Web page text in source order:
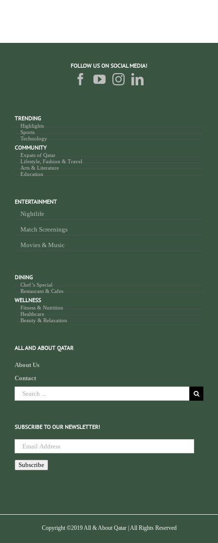
FOLLOW US ON SOCIAL MEDIA!
TRENDING
Highlights
Sports
Technology
COMMUNITY
Expats of Qatar
Lifestyle, Fashion & Travel
Arts & Literature
Education
ENTERTAINMENT
Nightlife
Match Screenings
Movies & Music
DINING
Chef’s Special
Restaurant & Cafes
WELLNESS
Fitness & Nutrition
Healthcare
Beauty & Relaxation
ALL AND ABOUT QATAR
About Us
Contact
Search
for:
SUBSCRIBE TO OUR NEWSLETTER!
Email
Address
Subscribe
Copyright ©2019 All & About Qatar | All Rights Reserved